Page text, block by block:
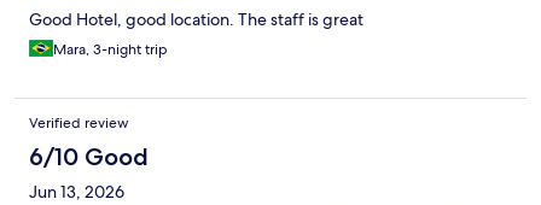
Good Hotel, good location. The staff is great
Mara, 3-night trip
Verified review
6/10 Good
Jun 13, 2026